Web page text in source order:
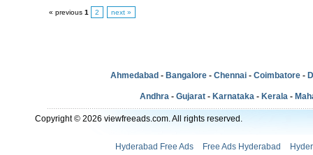
« previous 1 2 next »
Ahmedabad - Bangalore - Chennai - Coimbatore -
Andhra - Gujarat - Karnataka - Kerala -
Copyright © 2026 viewfreeads.com. All rights reserved.
Hyderabad Free Ads Free Ads Hyderabad